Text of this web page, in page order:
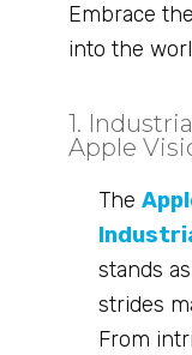
Embrace
into the
1.
Apple
The
stands
strides
From